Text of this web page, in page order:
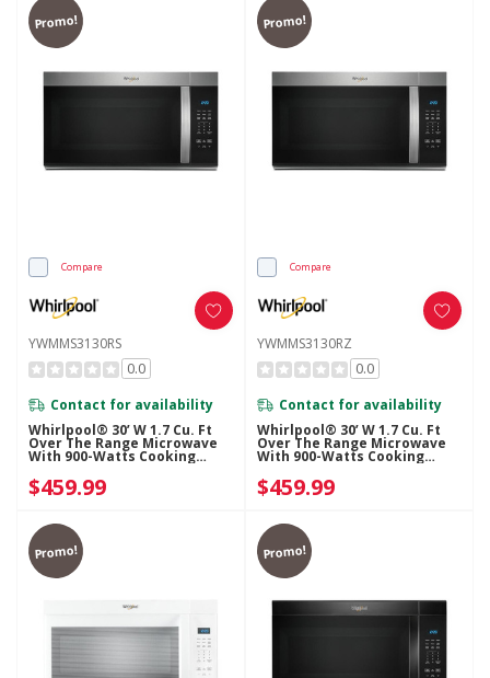
Promo!
Compare
YWMMS3130RS
0.0
Contact for availability
Whirlpool® 30’ W 1.7 Cu. Ft
Over The Range Microwave
With 900-Watts Cooking
$459.99
Promo!
Compare
YWMMS3130RZ
0.0
Contact for availability
Whirlpool® 30’ W 1.7 Cu. Ft
Over The Range Microwave
With 900-Watts Cooking
$459.99
Promo! Promo!